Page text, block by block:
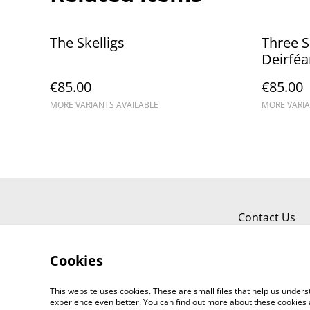
The Skelligs
€85.00
MORE VARIANTS AVAILABLE
Three
€85.00
MORE
Contact Us
Cookies
This website uses cookies. These are small files that help us
experience even better. You can find out more about these